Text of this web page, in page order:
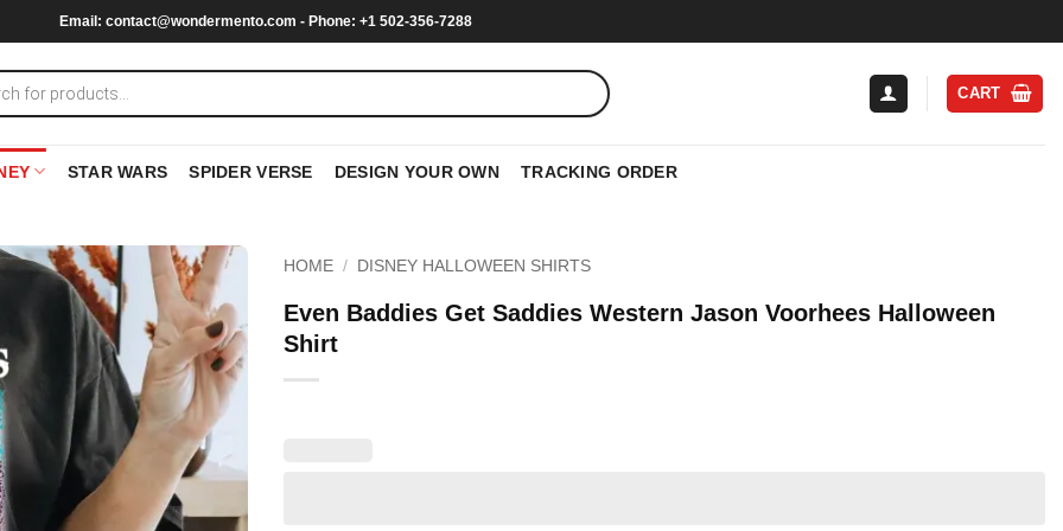
Email: contact@wondermento.com - Phone: +1 502-356-7288
CART
STAR WARS SPIDER VERSE DESIGN YOUR OWN TRACKING ORDER
HOME / DISNEY HALLOWEEN SHIRTS
Even Baddies Get Saddies Western Jason Voorhees Halloween
Shirt